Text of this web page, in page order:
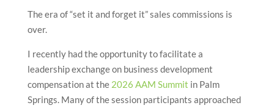
The era of “set it and forget it” sales commissions is
over.
I recently had the opportunity to facilitate a
leadership exchange on business development
compensation at the 2026 AAM Summit in Palm
Springs. Many of the session participants approached